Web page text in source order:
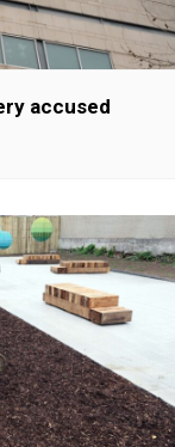
accused